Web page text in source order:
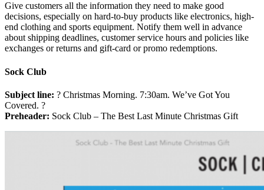
Give customers all the information they need to make good
decisions, especially on hard-to-buy products like electronics, high-
end clothing and sports equipment. Notify them well in advance
about shipping deadlines, customer service hours and policies like
exchanges or returns and gift-card or promo redemptions.
Sock Club
Subject line: ? Christmas Morning. 7:30am. We’ve Got You
Covered. ?
Preheader: Sock Club – The Best Last Minute Christmas Gift